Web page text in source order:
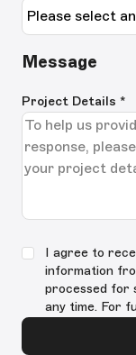
Message
Project Details *
I agree to
information
processed for
any time. For